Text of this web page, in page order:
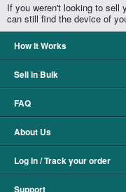
If you weren't looking to sell
can still find the device of
How It Works
Sell in Bulk
FAQ
About Us
Log In / Track your order
Support